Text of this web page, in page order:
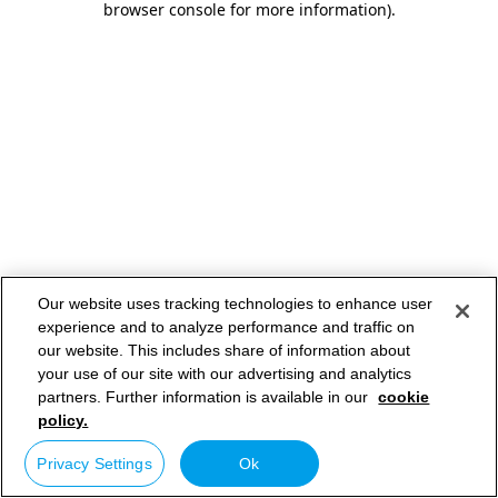
browser console for more information).
Our website uses tracking technologies to enhance user
experience and to analyze performance and traffic on
our website. This includes share of information about
your use of our site with our advertising and analytics
partners. Further information is available in our cookie
policy.
Privacy Settings Ok